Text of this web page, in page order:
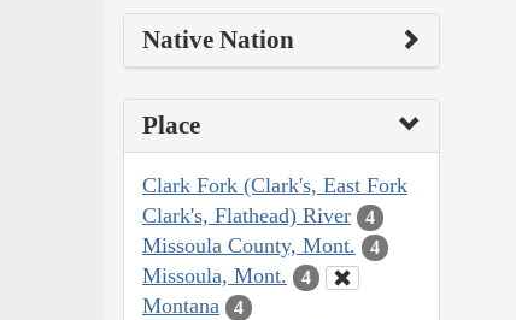
Native Nation
Place
Clark Fork (Clark's, East Fork
Clark's, Flathead) River
4
Missoula County, Mont. 4
Missoula, Mont. 4
Montana 4